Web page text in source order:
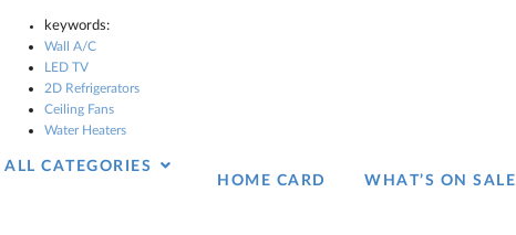
keywords:
Wall A/C
LED TV
2D Refrigerators
Ceiling Fans
Water Heaters
ALL CATEGORIES
HOME CARD
WHAT’S ON SALE